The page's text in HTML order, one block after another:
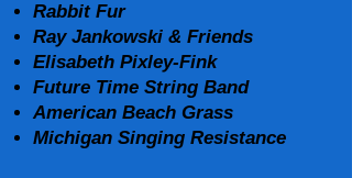
Rabbit Fur
Ray Jankowski & Friends
Elisabeth Pixley-Fink
Future Time String Band
American Beach Grass
Michigan Singing Resistance